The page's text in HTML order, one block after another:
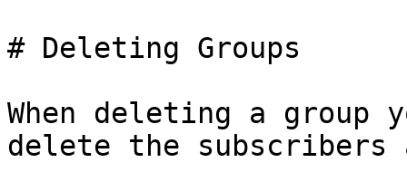
# Deleting Groups
When deleting a group
delete the